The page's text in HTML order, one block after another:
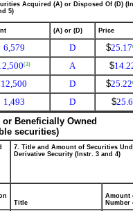
Acquired (A) or Disposed Of (D)
5)
(A) or (D) Price
6,579 D $25.17
(3) A $
12,500 D $25.22
1,493 D $25.6
Beneficially Owned
securities)
7. Title and Amount of Securities
Derivative Security (Instr. 3 and 4)
Title
Amount
Number